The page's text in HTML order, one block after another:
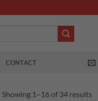
CONTACT
Showing 1–16 of 34 results